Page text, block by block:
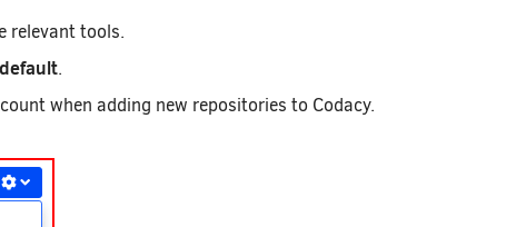
relevant tools.
.
when adding new repositories to Codacy.